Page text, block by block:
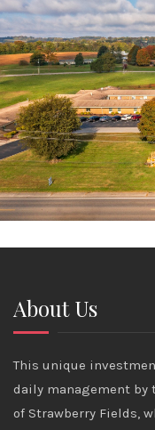
About Us
This unique
daily management by
of Strawberry Fields,